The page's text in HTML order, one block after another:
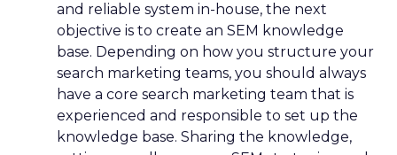
and reliable system in-house, the next
objective is to create an SEM knowledge
base. Depending on how you structure your
search marketing teams, you should always
have a core search marketing team that is
experienced and responsible to set up the
knowledge base. Sharing the knowledge,